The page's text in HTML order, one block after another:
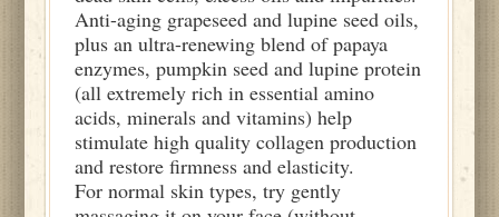
Anti-aging grapeseed and lupine seed oils,
plus an ultra-renewing blend of papaya
enzymes, pumpkin seed and lupine protein
(all extremely rich in essential amino
acids, minerals and vitamins) help
stimulate high quality collagen production
and restore firmness and elasticity.
For normal skin types, try gently